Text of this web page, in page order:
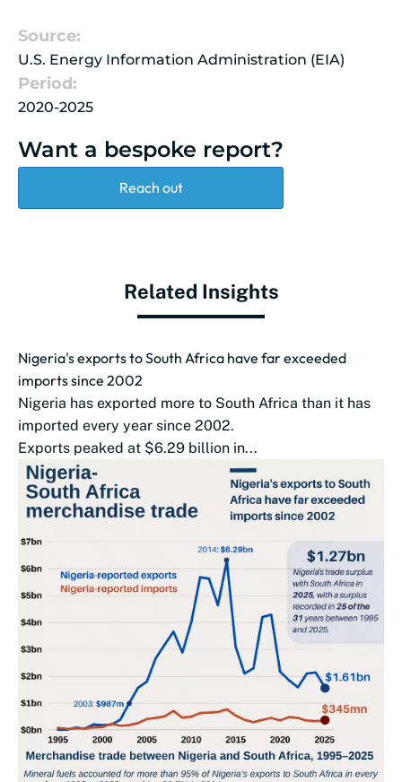
Source:
U.S. Energy Information Administration (EIA)
Period:
2020-2025
Want a bespoke report?
Reach out
Related Insights
Nigeria's exports to South Africa have far exceeded
imports since 2002
Nigeria has exported more to South Africa than it has
imported every year since 2002.
Exports peaked at $6.29 billion in...